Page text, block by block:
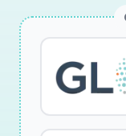
risk score
cardiac
certain time
will be used